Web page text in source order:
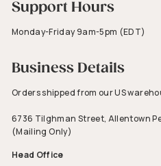
Support Hours
Monday-Friday 9am-5pm (EDT)
Business Details
Orders shipped from our US
6736 Tilghman Street, Allentown
(Mailing Only)
Head Office